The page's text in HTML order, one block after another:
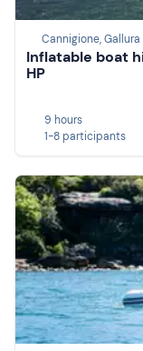
Cannigione,
Inflatable boat
HP
9 hours
1-8 participants